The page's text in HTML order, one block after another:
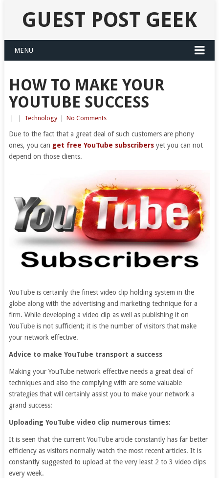
GUEST POST GEEK
MENU
HOW TO MAKE YOUR
YOUTUBE SUCCESS
Technology No Comments
Due to the fact that a great deal of such customers are phony
ones, you can get free YouTube subscribersyet you can not
depend on those clients.
YouTube is certainly the finest video clip holding system in the
globe along with the advertising and marketing technique for a
firm. While developing a video clip as well as publishing it on
YouTube is not sufficient; it is the number of visitors that make
your network effective.
Advice to make YouTube transport a success
Making your YouTube network effective needs a great deal of
techniques and also the complying with are some valuable
strategies that will certainly assist you to make your network a
grand success:
Uploading YouTube video clip numerous times:
It is seen that the current YouTube article constantly has far better
efficiency as visitors normally watch the most recent articles. It is
constantly suggested to upload at the very least 2 to 3 video clips
every week.